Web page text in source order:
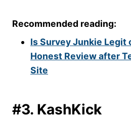
Recommended reading:
Is Survey Junkie Legit
Honest Review after
Site
#3. KashKick